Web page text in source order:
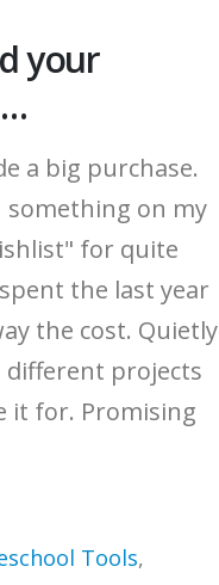
your
a big purchase.
something on my
for quite
the last year
the cost. Quietly
projects
it for. Promising
Tools,